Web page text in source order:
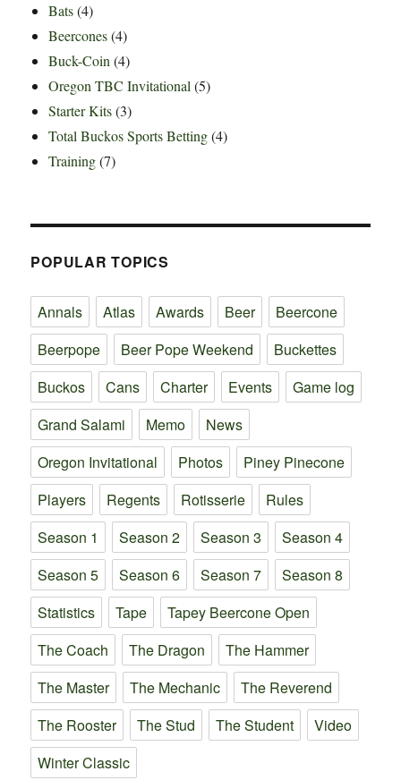
Bats (4)
Beercones (4)
Buck-Coin (4)
Oregon TBC Invitational (5)
Starter Kits (3)
Total Buckos Sports Betting (4)
Training (7)
POPULAR TOPICS
Annals Atlas Awards Beer
Beercone
Beerpope
Beer Pope Weekend
Buckettes
Buckos
Cans Charter Events
Game log
Grand Salami
Memo
News
Oregon Invitational
Photos
Piney Pinecone
Players
Regents Rotisserie
Rules
Season 1
Season 2 Season 3
Season 4
Season 5
Season 6 Season 7
Season 8
Statistics
Tape
Tapey Beercone Open
The Coach
The Dragon
The Hammer
The Master
The Mechanic
The Reverend
The Rooster
The Stud The Student
Video
Winter Classic